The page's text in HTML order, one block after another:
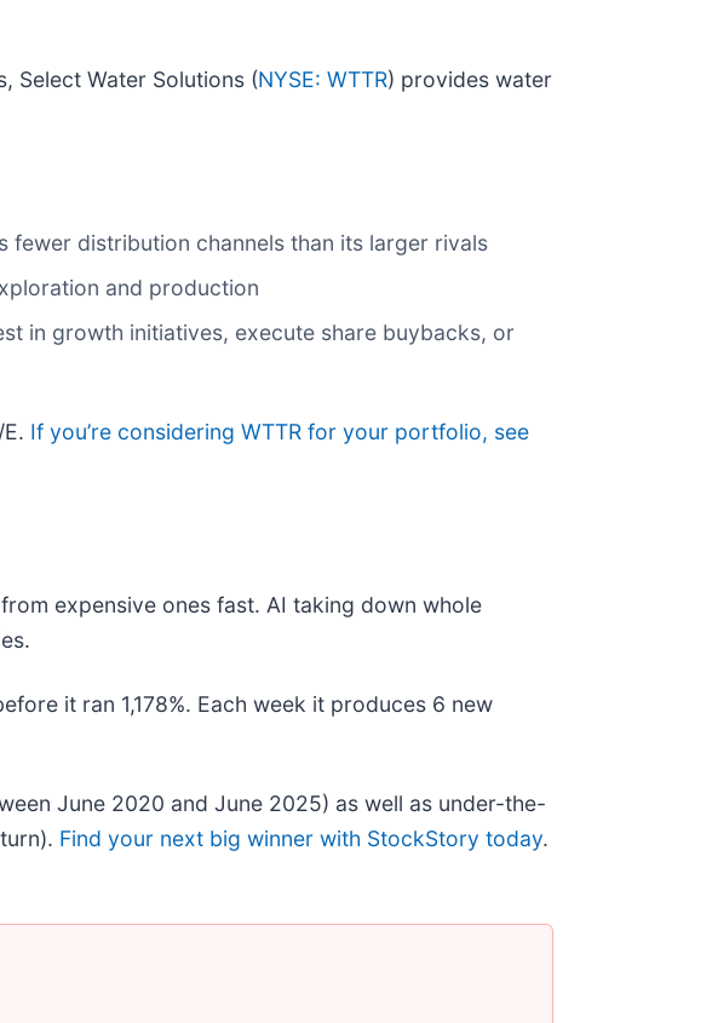
Select Water Solutions (NYSE: WTTR) provides water
fewer distribution channels than its larger rivals
and production
in growth initiatives, execute share buybacks, or
If you’re considering WTTR for your portfolio, see
expensive ones fast. AI taking down whole
it ran 1,178%. Each week it produces 6 new
June 2020 and June 2025) as well as under-the-
Find your next big winner with StockStory today.